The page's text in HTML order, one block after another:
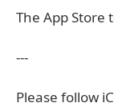
The App Store
---
Please follow